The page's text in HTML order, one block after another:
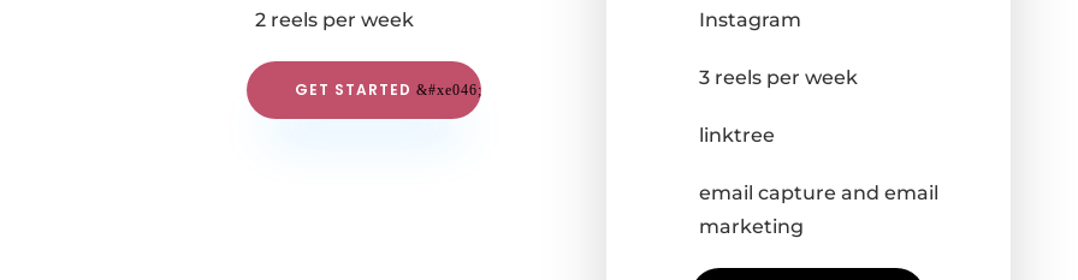
2 reels per week
GET STARTED
Instagram
3 reels per week
linktree
email capture and email
marketing